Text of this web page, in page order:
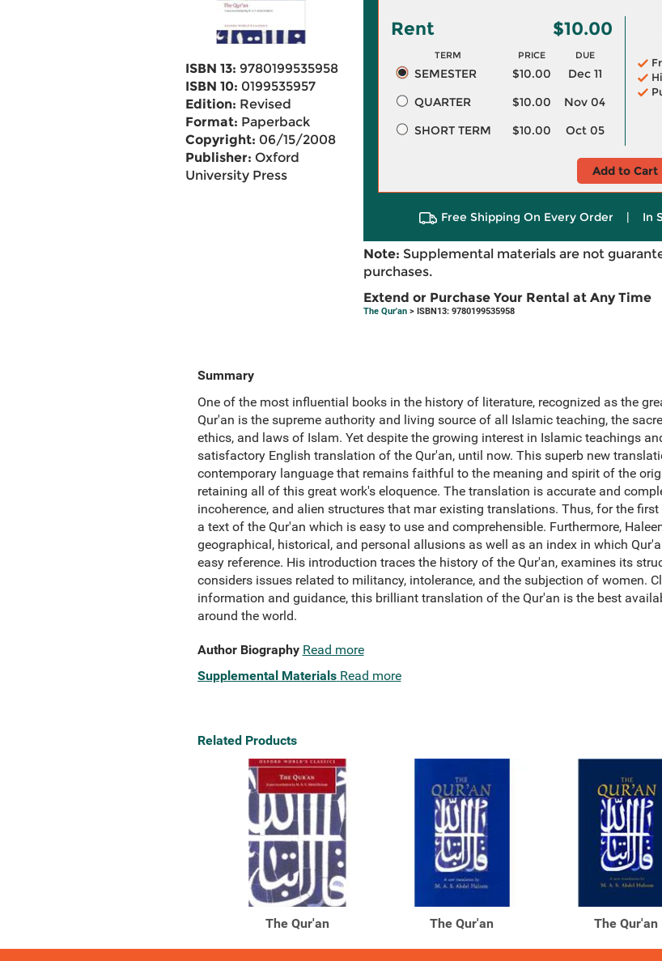
ISBN 13: 9780199535958
ISBN 10: 0199535957
Edition: Revised
Format: Paperback
Copyright: 06/15/2008
Publisher: Oxford
University Press
Rent $10.00
TERM PRICE DUE
SEMESTER $10.00
Dec 11
QUARTER
$10.00
Nov 04
SHORT TERM
$10.00 Oct 05
Add to Cart
Free Shipping On Every Order | In
Note: Supplemental materials are not
purchases.
Extend or Purchase Your Rental at Any Time
The Qur'an> ISBN13: 9780199535958
Summary
One of the most influential books in the history of literature, recognized as the
Qur'an is the supreme authority and living source of all Islamic teaching, the
ethics, and laws of Islam. Yet despite the growing interest in Islamic teachings
satisfactory English translation of the Qur'an, until now. This superb new
contemporary language that remains faithful to the meaning and spirit of the
retaining all of this great work's eloquence. The translation is accurate and
incoherence, and alien structures that mar existing translations. Thus, for the
a text of the Qur'an which is easy to use and comprehensible. Furthermore,
geographical, historical, and personal allusions as well as an index in which
easy reference. His introduction traces the history of the Qur'an, examines its
considers issues related to militancy, intolerance, and the subjection of women.
information and guidance, this brilliant translation of the Qur'an is the best
around the world.
Author Biography Read more
Supplemental Materials Read more
Related Products
The Qur'an The Qur'an The Qur'an